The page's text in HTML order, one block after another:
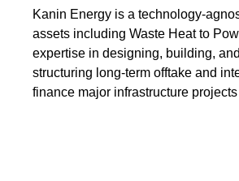
Kanin Energy is a technology-
assets including Waste Heat to
expertise in designing, building,
structuring long-term offtake and
finance major infrastructure